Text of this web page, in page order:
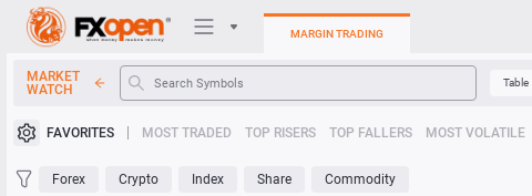
Trading Platforms
MARGIN TRADING
MARKET
WATCH
Table
FAVORITES MOST TRADED TOP RISERS TOP FALLERS MOST VOLATILE
Forex Crypto Index Share Commodity